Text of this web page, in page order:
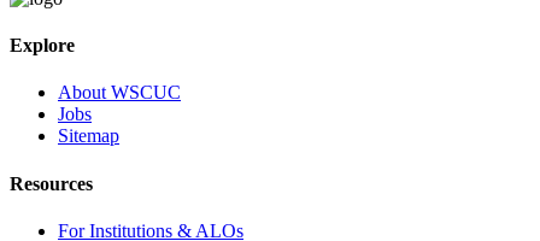
Explore
About WSCUC
Jobs
Sitemap
Resources
For Institutions & ALOs